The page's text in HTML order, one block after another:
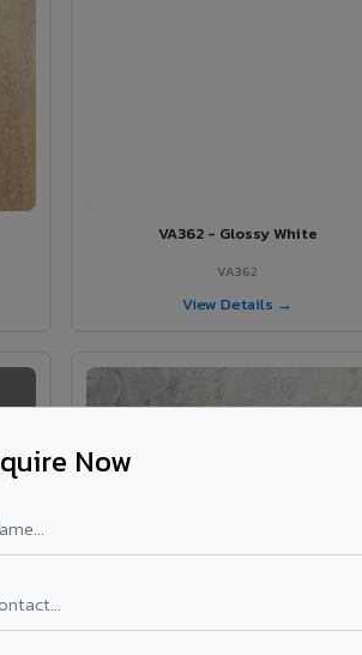
Now
VA362 - Glossy White
VA362
View Details →